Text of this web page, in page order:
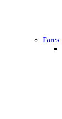
Fares